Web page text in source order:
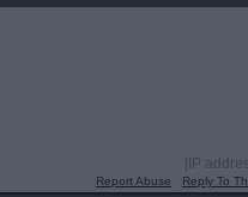
[IP
Report Abuse Reply To